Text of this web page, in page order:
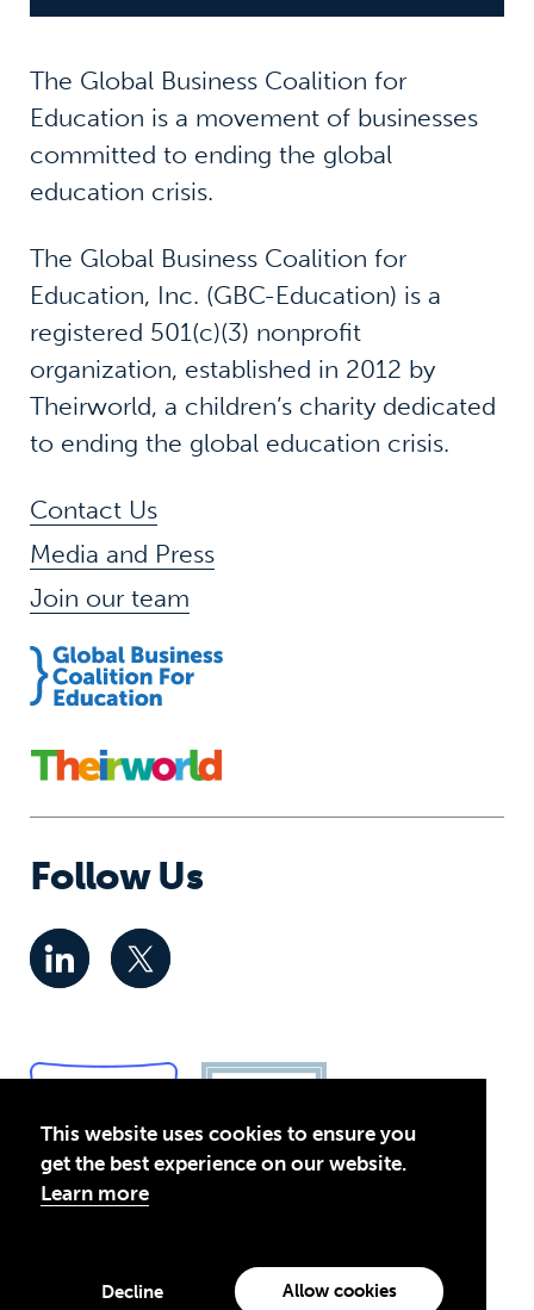
This website uses cookies to ensure you
get the best experience on our website.
Learn more
Decline Allow cookies
The Global Business Coalition for
Education is a movement of businesses
committed to ending the global
education crisis.
The Global Business Coalition for
Education, Inc. (GBC-Education) is a
registered 501(c)(3) nonprofit
organization, established in 2012 by
Theirworld, a children’s charity dedicated
to ending the global education crisis.
Contact Us
Media and Press
Join our team
Follow Us
© 2026 Global Business Coalition for Education. All rights